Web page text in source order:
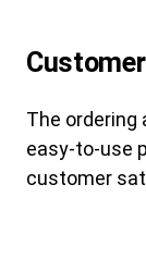
The ordering
easy-to-use
customer